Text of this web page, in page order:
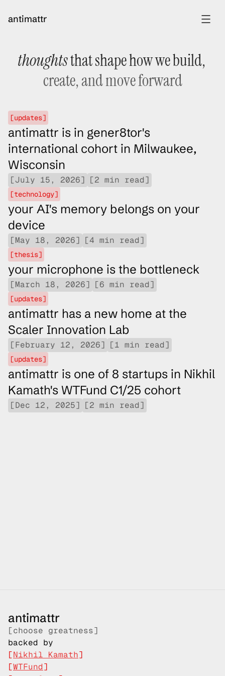
antimattr
home]
project mnemosyne]
experience]
thoughts that shape how we build,
create, and move forward
[updates]
antimattr is in gener8tor's
international cohort in Milwaukee,
Wisconsin
[July 15, 2026] [2 min read]
[technology]
your AI's memory belongs on your
device
[May 18, 2026] [4 min read]
[thesis]
your microphone is the bottleneck
[March 18, 2026] [6 min read]
[updates]
antimattr has a new home at the
Scaler Innovation Lab
[February 12, 2026] [1 min read]
[updates]
antimattr is one of 8 startups in Nikhil
Kamath's WTFund C1/25 cohort
[Dec 12, 2025] [2 min read]
reserve early access
antimattr
[choose greatness]
backed by
[Nikhil Kamath]
[WTFund]